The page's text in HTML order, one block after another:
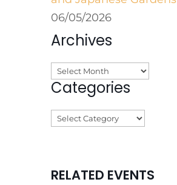
06/05/2026
Archives
Archives
Categories
Categories
RELATED EVENTS